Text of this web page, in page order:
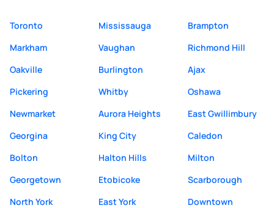
Toronto Mississauga
Brampton
Markham
Vaughan
Richmond Hill
Oakville
Burlington
Ajax
Pickering
Whitby
Oshawa
Newmarket
Aurora Heights
East Gwillimbury
Georgina
King City
Caledon
Bolton
Halton Hills
Milton
Georgetown
Etobicoke
Scarborough
North York
East York
Downtown